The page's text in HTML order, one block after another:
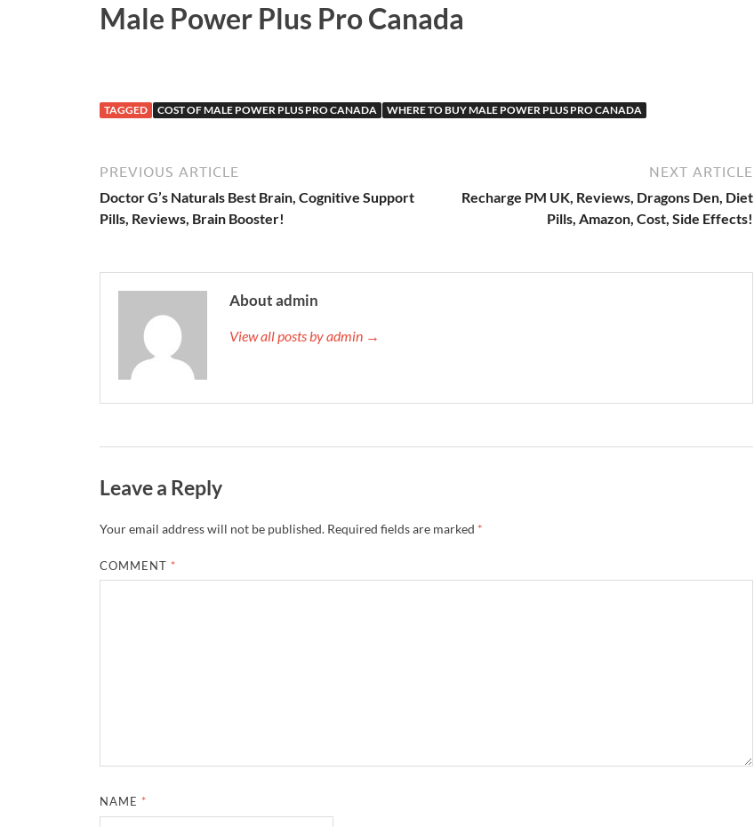
Male Power Plus Pro Canada
TAGGED COST OF MALE POWER PLUS PRO CANADA WHERE TO BUY MALE POWER PLUS PRO CANADA
PREVIOUS ARTICLE
Doctor G’s Naturals Best Brain, Cognitive Support
Pills, Reviews, Brain Booster!
NEXT ARTICLE
Recharge PM UK, Reviews, Dragons Den, Diet
Pills, Amazon, Cost, Side Effects!
About admin
View all posts by admin →
Leave a Reply
Your email address will not be published. Required fields are marked *
COMMENT *
NAME *